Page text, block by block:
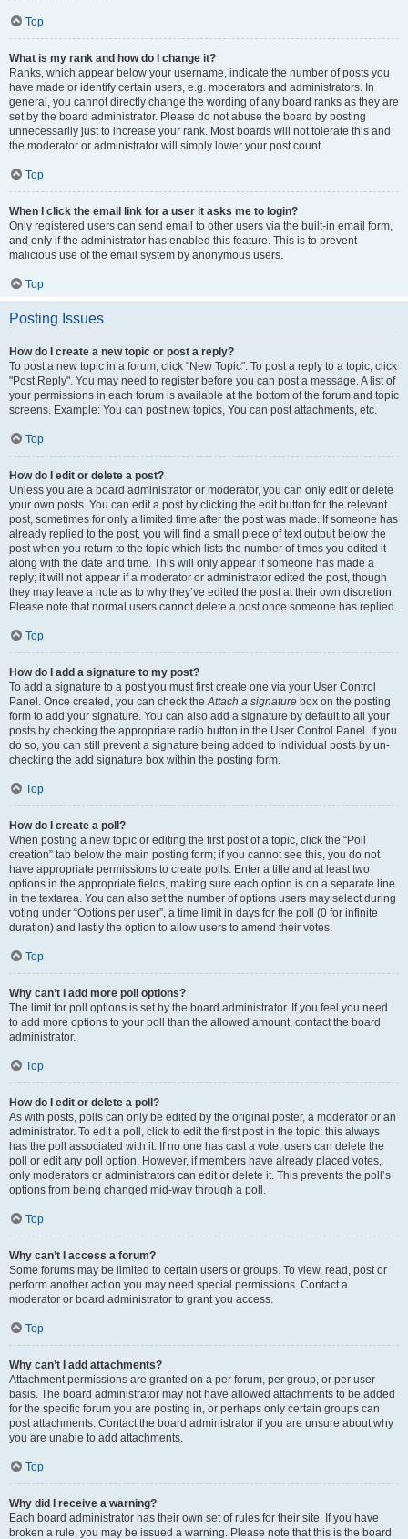
Top
What is my rank and how do I change it?
Ranks, which appear below your username, indicate the number of posts you
have made or identify certain users, e.g. moderators and administrators. In
general, you cannot directly change the wording of any board ranks as they are
set by the board administrator. Please do not abuse the board by posting
unnecessarily just to increase your rank. Most boards will not tolerate this and
the moderator or administrator will simply lower your post count.
Top
When I click the email link for a user it asks me to login?
Only registered users can send email to other users via the built-in email form,
and only if the administrator has enabled this feature. This is to prevent
malicious use of the email system by anonymous users.
Top
Posting Issues
How do I create a new topic or post a reply?
To post a new topic in a forum, click "New Topic". To post a reply to a topic, click
"Post Reply". You may need to register before you can post a message. A list of
your permissions in each forum is available at the bottom of the forum and topic
screens. Example: You can post new topics, You can post attachments, etc.
Top
How do I edit or delete a post?
Unless you are a board administrator or moderator, you can only edit or delete
your own posts. You can edit a post by clicking the edit button for the relevant
post, sometimes for only a limited time after the post was made. If someone has
already replied to the post, you will find a small piece of text output below the
post when you return to the topic which lists the number of times you edited it
along with the date and time. This will only appear if someone has made a
reply; it will not appear if a moderator or administrator edited the post, though
they may leave a note as to why they’ve edited the post at their own discretion.
Please note that normal users cannot delete a post once someone has replied.
Top
How do I add a signature to my post?
To add a signature to a post you must first create one via your User Control
Panel. Once created, you can check theAttach a signature box on the posting
form to add your signature. You can also add a signature by default to all your
posts by checking the appropriate radio button in the User Control Panel. If you
do so, you can still prevent a signature being added to individual posts by un-
checking the add signature box within the posting form.
Top
How do I create a poll?
When posting a new topic or editing the first post of a topic, click the “Poll
creation” tab below the main posting form; if you cannot see this, you do not
have appropriate permissions to create polls. Enter a title and at least two
options in the appropriate fields, making sure each option is on a separate line
in the textarea. You can also set the number of options users may select during
voting under “Options per user”, a time limit in days for the poll (0 for infinite
duration) and lastly the option to allow users to amend their votes.
Top
Why can’t I add more poll options?
The limit for poll options is set by the board administrator. If you feel you need
to add more options to your poll than the allowed amount, contact the board
administrator.
Top
How do I edit or delete a poll?
As with posts, polls can only be edited by the original poster, a moderator or an
administrator. To edit a poll, click to edit the first post in the topic; this always
has the poll associated with it. If no one has cast a vote, users can delete the
poll or edit any poll option. However, if members have already placed votes,
only moderators or administrators can edit or delete it. This prevents the poll’s
options from being changed mid-way through a poll.
Top
Why can’t I access a forum?
Some forums may be limited to certain users or groups. To view, read, post or
perform another action you may need special permissions. Contact a
moderator or board administrator to grant you access.
Top
Why can’t I add attachments?
Attachment permissions are granted on a per forum, per group, or per user
basis. The board administrator may not have allowed attachments to be added
for the specific forum you are posting in, or perhaps only certain groups can
post attachments. Contact the board administrator if you are unsure about why
you are unable to add attachments.
Top
Why did I receive a warning?
Each board administrator has their own set of rules for their site. If you have
broken a rule, you may be issued a warning. Please note that this is the board